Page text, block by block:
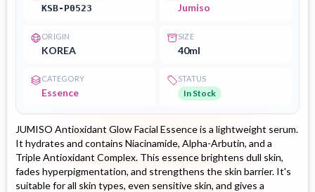
KSB-P0523 Jumiso
ORIGIN
KOREA
SIZE
40ml
CATEGORY
Essence
STATUS
In Stock
JUMISO Antioxidant Glow Facial Essence is a lightweight serum.
It hydrates and contains Niacinamide, Alpha-Arbutin, and a
Triple Antioxidant Complex. This essence brightens dull skin,
fades hyperpigmentation, and strengthens the skin barrier. It's
suitable for all skin types, even sensitive skin, and gives a